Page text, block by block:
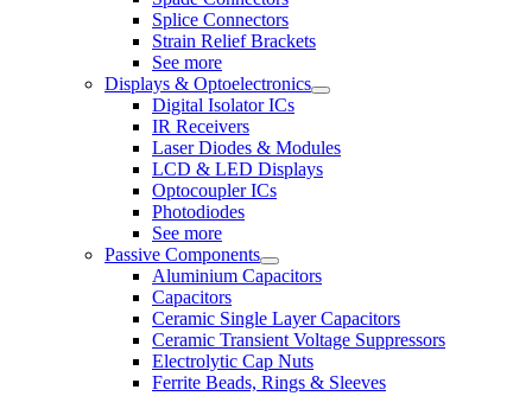
Splice Connectors
Strain Relief Brackets
See more
Displays & Optoelectronics
Digital Isolator ICs
IR Receivers
Laser Diodes & Modules
LCD & LED Displays
Optocoupler ICs
Photodiodes
See more
Passive Components
Aluminium Capacitors
Capacitors
Ceramic Single Layer Capacitors
Ceramic Transient Voltage Suppressors
Electrolytic Cap Nuts
Ferrite Beads, Rings & Sleeves